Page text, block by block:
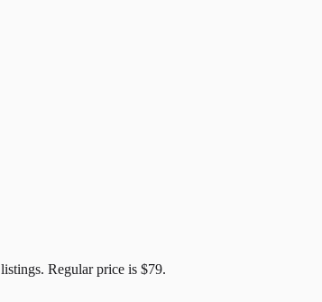
listings. Regular price is $79.